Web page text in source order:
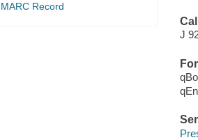
MARC Record
J